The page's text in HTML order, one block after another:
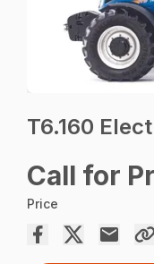
T6.160
Call for
Price